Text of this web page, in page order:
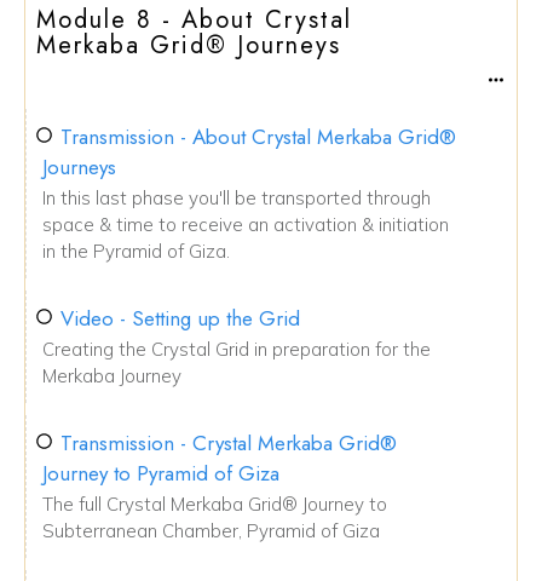
Module 8 - About Crystal
Merkaba Grid® Journeys
Transmission - About Crystal Merkaba Grid®
Journeys
In this last phase you'll be transported through
space & time to receive an activation & initiation
in the Pyramid of Giza.
Video - Setting up the Grid
Creating the Crystal Grid in preparation for the
Merkaba Journey
Transmission - Crystal Merkaba Grid®
Journey to Pyramid of Giza
The full Crystal Merkaba Grid® Journey to
Subterranean Chamber, Pyramid of Giza